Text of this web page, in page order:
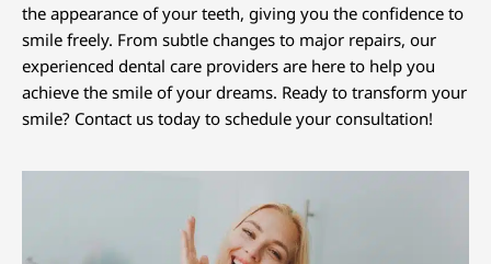
the appearance of your teeth, giving you the confidence to
smile freely. From subtle changes to major repairs, our
experienced dental care providers are here to help you
achieve the smile of your dreams. Ready to transform your
smile? Contact us today to schedule your consultation!